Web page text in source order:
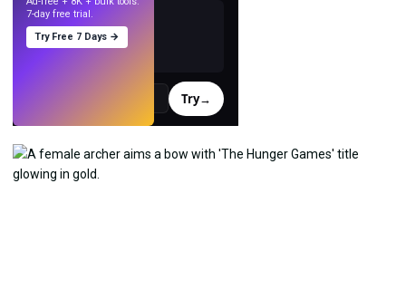
Try→
7-day free trial.
Try Free 7 Days →